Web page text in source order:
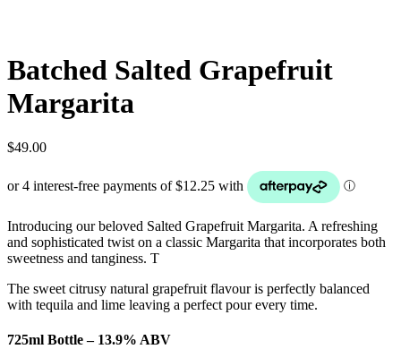
Batched Salted Grapefruit
Margarita
$49.00
Introducing our beloved Salted Grapefruit Margarita. A refreshing
and sophisticated twist on a classic Margarita that incorporates both
sweetness and tanginess. T
The sweet citrusy natural grapefruit flavour is perfectly balanced
with tequila and lime leaving a perfect pour every time.
725ml Bottle – 13.9% ABV